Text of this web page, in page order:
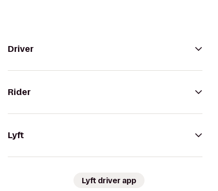
Driver
Rider
Lyft
Lyft driver app